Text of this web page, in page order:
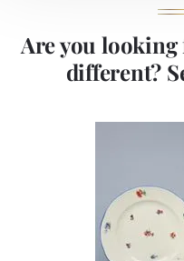
Are you
different?